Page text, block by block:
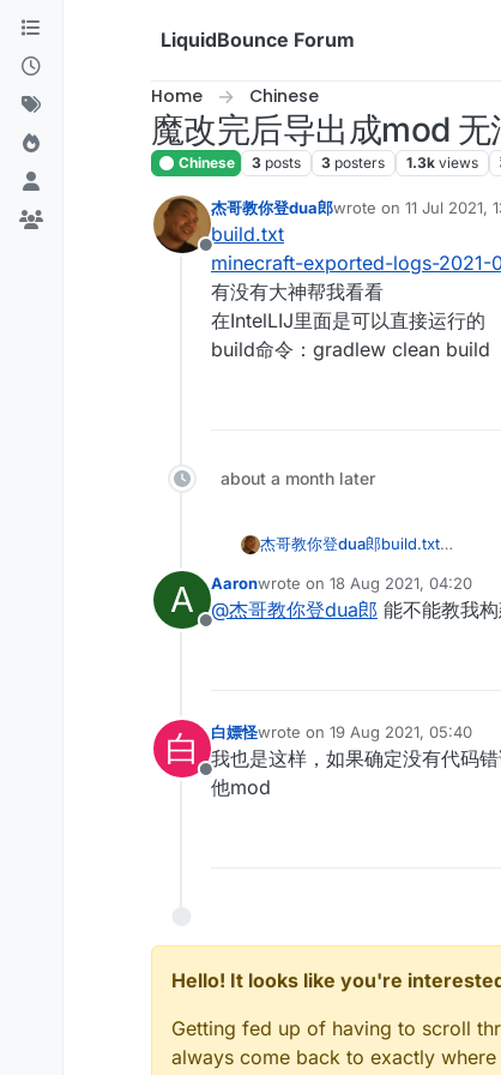
Skip to content
LiquidBounce Forum
Home Chinese
魔改完后导出成mod 无
Chinese 3 posts 3 posters 1.3k views
Offline
杰哥教你登dua郎wrote on 11 Jul 2021,
last edited by
build.txt
minecraft-exported-logs-2021-
有没有大神帮我看看
在IntelLIJ里面是可以直接运行的
build命令：gradlew clean build
about a month later
杰哥教你登dua郎build.txt
有没有大神帮我看
在IntelLIJ里面是
A
Offline
Aaronwrote on 18 Aug 2021, 04:20
last edited by
@杰哥教你登dua郎 能不能教我
白
Offline
白嫖怪wrote on 19 Aug 2021, 05:40
last edited by
我也是这样，如果确定没有代码
他mod
Hello! It looks like you're
Getting fed up of having to scroll
always come back to exactly